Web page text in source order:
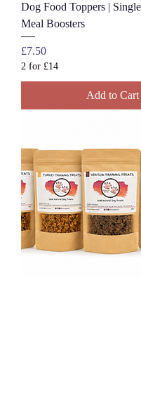
Dog Food Toppers |
Meal Boosters
Price
£7.50
2 for £14
Add to Cart